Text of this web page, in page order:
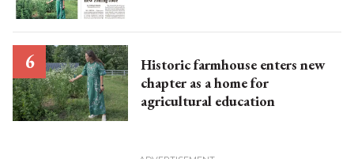
Historic farmhouse enters new
chapter as a home for
agricultural education